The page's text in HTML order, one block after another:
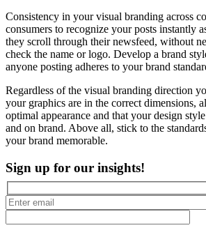
Consistency in your visual branding across
consumers to recognize your posts instantly
they scroll through their newsfeed, without
check the name or logo. Develop a brand
anyone posting adheres to your brand
Regardless of the visual branding direction
your graphics are in the correct dimensions,
optimal appearance and that your design
and on brand. Above all, stick to the
your brand memorable.
Sign up for our insights!